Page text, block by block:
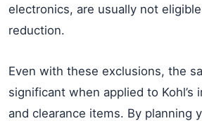
electronics, are usually not
reduction.
Even with these exclusions, the
significant when applied to Kohl’s
and clearance items. By planning